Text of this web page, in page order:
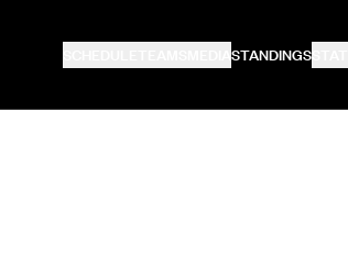
STANDINGSSTATS